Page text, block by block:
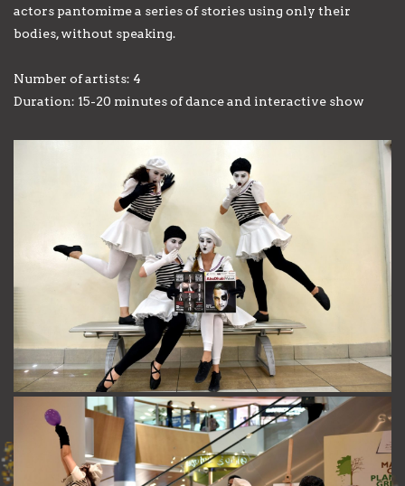
actors pantomime a series of stories using only their
bodies, without speaking.
Number of artists: 4
Duration: 15-20 minutes of dance and interactive show